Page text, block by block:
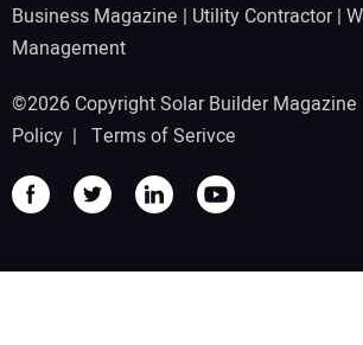
Business Magazine | Utility Contractor|
Management
©2026 Copyright Solar Builder
Policy | Terms of Serivce